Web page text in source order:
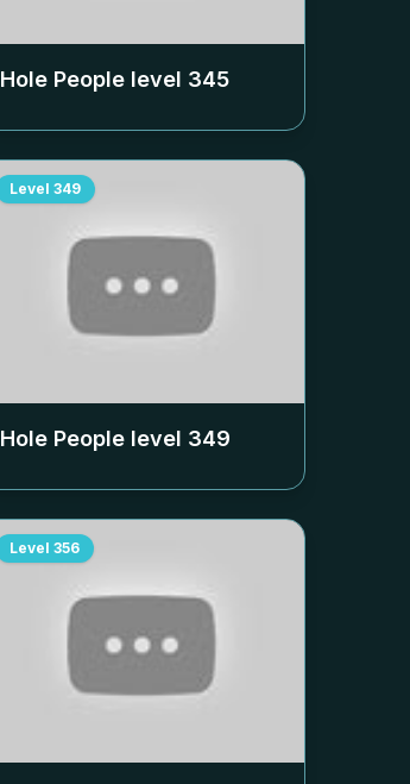
Hole People level 345
Level 349
Hole People level 349
Level 356